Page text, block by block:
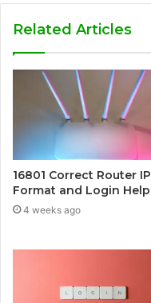
Related Articles
16801 Correct Router IP
Format and Login Help
4 weeks ago